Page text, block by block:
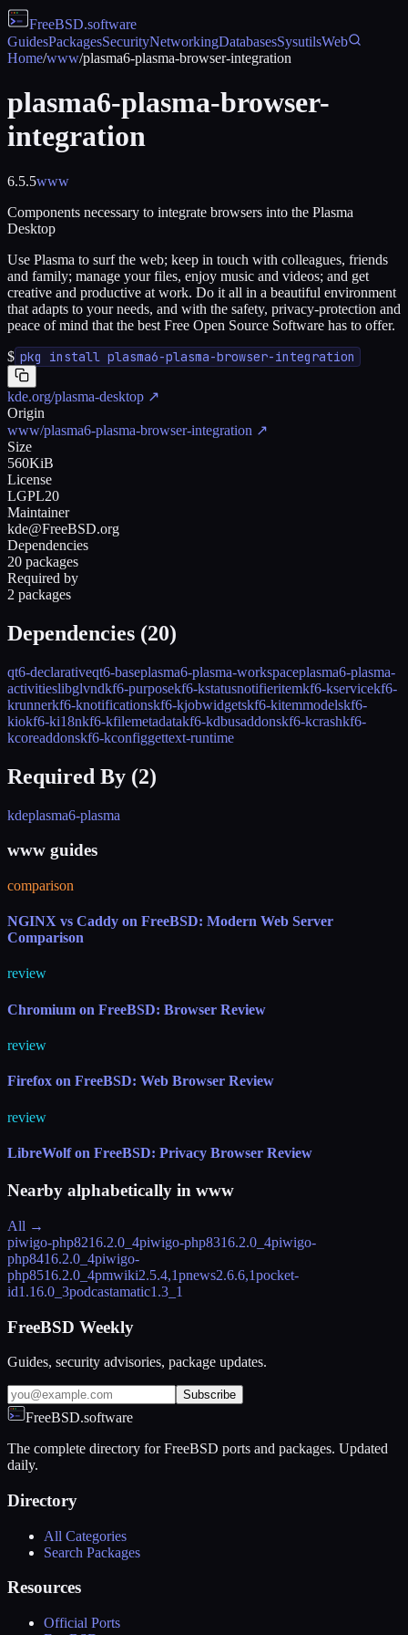
FreeBSD.software
GuidesPackagesSecurityNetworkingDatabasesSysutilsWeb
Home/www/plasma6-plasma-browser-integration
plasma6-plasma-browser-
integration
6.5.5www
Components necessary to integrate browsers into the Plasma
Desktop
Use Plasma to surf the web; keep in touch with colleagues, friends
and family; manage your files, enjoy music and videos; and get
creative and productive at work. Do it all in a beautiful environment
that adapts to your needs, and with the safety, privacy-protection and
peace of mind that the best Free Open Source Software has to offer.
$ pkg install plasma6-plasma-browser-integration
kde.org/plasma-desktop ↗
Origin
www/plasma6-plasma-browser-integration ↗
Size
560KiB
License
LGPL20
Maintainer
kde@FreeBSD.org
Dependencies
20 packages
Required by
2 packages
Dependencies (20)
qt6-declarativeqt6-baseplasma6-plasma-workspaceplasma6-plasma-
activitieslibglvndkf6-purposekf6-kstatusnotifieritemkf6-kservicekf6-
krunnerkf6-knotificationskf6-kjobwidgetskf6-kitemmodelskf6-
kiokf6-ki18nkf6-kfilemetadatakf6-kdbusaddonskf6-kcrashkf6-
kcoreaddonskf6-kconfiggettext-runtime
Required By (2)
kdeplasma6-plasma
www guides
comparison
NGINX vs Caddy on FreeBSD: Modern Web Server
Comparison
review
Chromium on FreeBSD: Browser Review
review
Firefox on FreeBSD: Web Browser Review
review
LibreWolf on FreeBSD: Privacy Browser Review
Nearby alphabetically in www
All →
piwigo-php8216.2.0_4piwigo-php8316.2.0_4piwigo-
php8416.2.0_4piwigo-
php8516.2.0_4pmwiki2.5.4,1pnews2.6.6,1pocket-
id1.16.0_3podcastamatic1.3_1
FreeBSD Weekly
Guides, security advisories, package updates.
Subscribe
FreeBSD.software
The complete directory for FreeBSD ports and packages. Updated
daily.
Directory
All Categories
Search Packages
Resources
Official Ports